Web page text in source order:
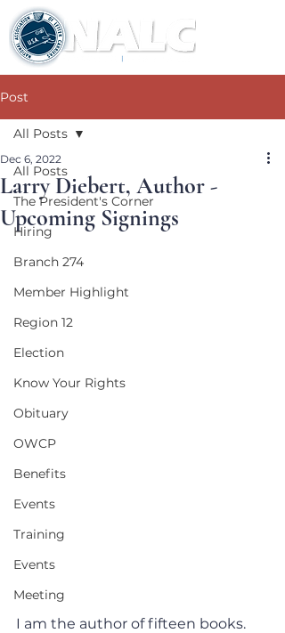
Post
All Posts
The President's Corner
Hiring
Branch 274
Member Highlight
Region 12
Election
Know Your Rights
Obituary
OWCP
Benefits
Events
Training
Events
Meeting
All Posts
Larry Diebert, Author -
Upcoming Signings
Dec 6, 2022
I am the author of fifteen books.